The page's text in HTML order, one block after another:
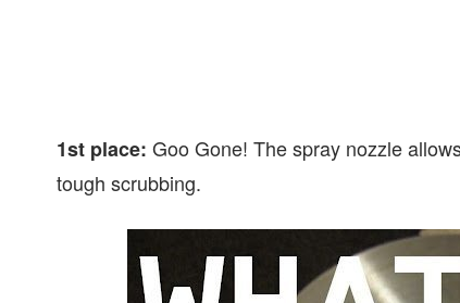
1st place: Goo Gone! The spray nozzle
tough scrubbing.